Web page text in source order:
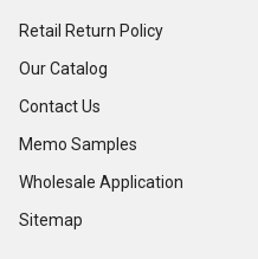
Retail Return Policy
Our Catalog
Contact Us
Memo Samples
Wholesale Application
Sitemap